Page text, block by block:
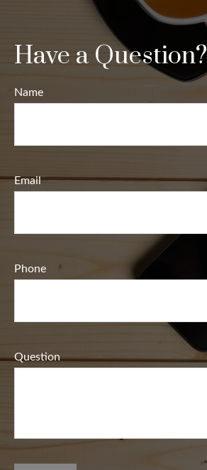
Have a Question?
Name
Email
Phone
Question